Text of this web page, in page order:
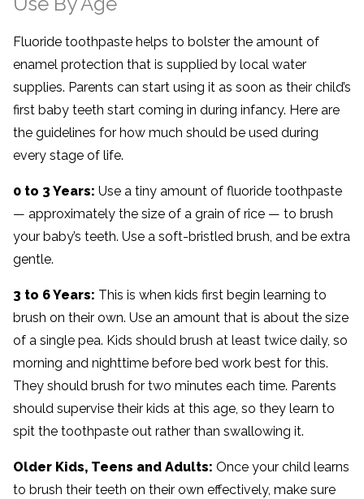
Fluoride toothpaste helps to bolster the amount of
enamel protection that is supplied by local water
supplies. Parents can start using it as soon as their child’s
first baby teeth start coming in during infancy. Here are
the guidelines for how much should be used during
every stage of life.
0 to 3 Years: Use a tiny amount of fluoride toothpaste
— approximately the size of a grain of rice — to brush
your baby’s teeth. Use a soft-bristled brush, and be extra
gentle.
3 to 6 Years: This is when kids first begin learning to
brush on their own. Use an amount that is about the size
of a single pea. Kids should brush at least twice daily, so
morning and nighttime before bed work best for this.
They should brush for two minutes each time. Parents
should supervise their kids at this age, so they learn to
spit the toothpaste out rather than swallowing it.
Older Kids, Teens and Adults: Once your child learns
to brush their teeth on their own effectively, make sure